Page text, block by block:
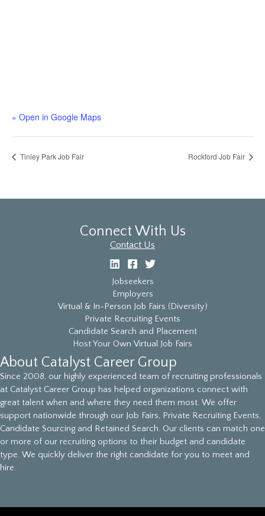
» Open in Google Maps
Tinley Park Job Fair Rockford Job Fair
Connect With Us
Contact Us
Jobseekers
Employers
Virtual & In-Person Job Fairs (Diversity)
Private Recruiting Events
Candidate Search and Placement
Host Your Own Virtual Job Fairs
About Catalyst Career Group
Since 2008, our highly experienced team of recruiting professionals
at Catalyst Career Group has helped organizations connect with
great talent when and where they need them most. We offer
support nationwide through our Job Fairs, Private Recruiting Events,
Candidate Sourcing and Retained Search. Our clients can match one
or more of our recruiting options to their budget and candidate
type. We quickly deliver the right candidate for you to meet and
hire.